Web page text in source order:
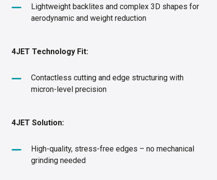
Lightweight backlites and complex 3D shapes for
aerodynamic and weight reduction
4JET Technology Fit:
Contactless cutting and edge structuring with
micron-level precision
4JET Solution:
High-quality, stress-free edges – no mechanical
grinding needed